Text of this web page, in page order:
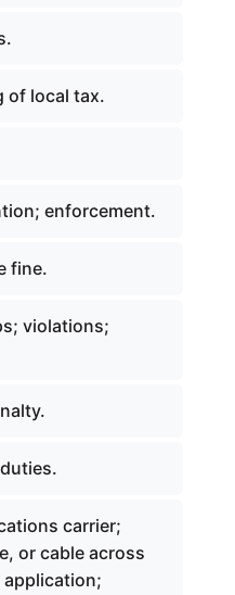
of local tax.
enforcement.
fine.
violations;
carrier;
or cable across